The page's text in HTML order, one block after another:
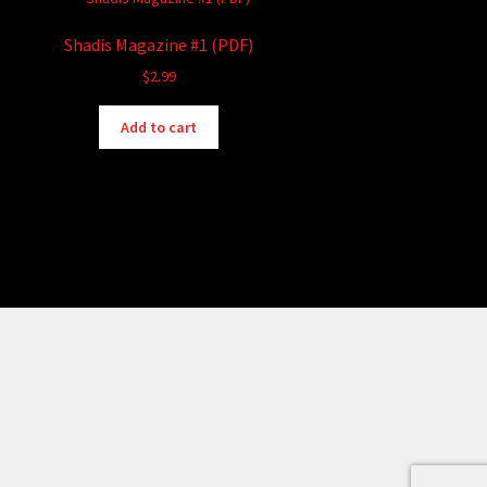
Shadis Magazine #1 (PDF)
$2.99
Add to cart